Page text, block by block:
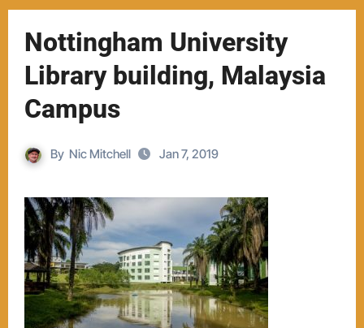
Nottingham University
Library building, Malaysia
Campus
By Nic Mitchell Jan 7, 2019